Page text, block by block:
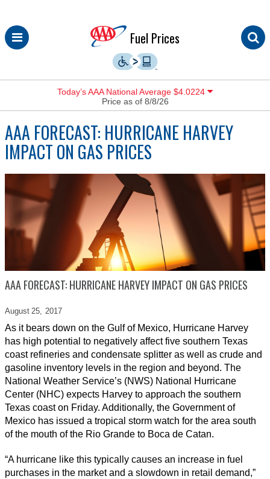
Skip
to
Fuel Prices
Today’s AAA National Average $4.0224
Price as of 8/8/26
AAA FORECAST: HURRICANE HARVEY
IMPACT ON GAS PRICES
AAA FORECAST: HURRICANE HARVEY IMPACT ON GAS PRICES
August 25, 2017
As it bears down on the Gulf of Mexico, Hurricane Harvey
has high potential to negatively affect five southern Texas
coast refineries and condensate splitter as well as crude and
gasoline inventory levels in the region and beyond. The
National Weather Service’s (NWS) National Hurricane
Center (NHC) expects Harvey to approach the southern
Texas coast on Friday. Additionally, the Government of
Mexico has issued a tropical storm watch for the area south
of the mouth of the Rio Grande to Boca de Catan.
“A hurricane like this typically causes an increase in fuel
purchases in the market and a slowdown in retail demand,”